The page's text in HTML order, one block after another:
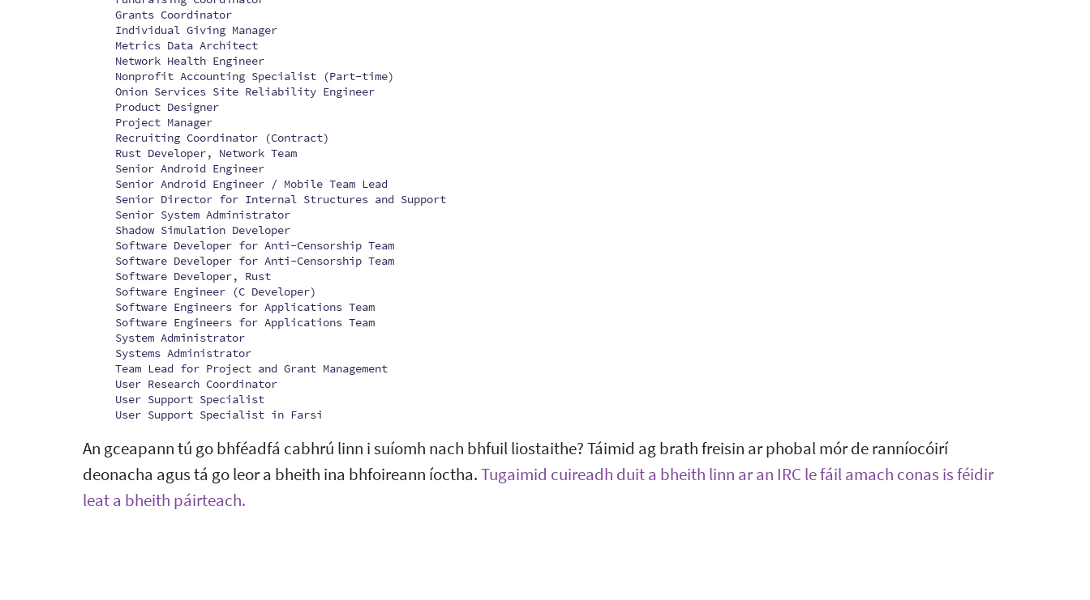
Grants Coordinator
Individual Giving Manager
Metrics Data Architect
Network Health Engineer
Nonprofit Accounting Specialist (Part-time)
Onion Services Site Reliability Engineer
Product Designer
Project Manager
Recruiting Coordinator (Contract)
Rust Developer, Network Team
Senior Android Engineer
Senior Android Engineer / Mobile Team Lead
Senior Director for Internal Structures and Support
Senior System Administrator
Shadow Simulation Developer
Software Developer for Anti-Censorship Team
Software Developer for Anti-Censorship Team
Software Developer, Rust
Software Engineer (C Developer)
Software Engineers for Applications Team
Software Engineers for Applications Team
System Administrator
Systems Administrator
Team Lead for Project and Grant Management
User Research Coordinator
User Support Specialist
User Support Specialist in Farsi
An gceapann tú go bhféadfá cabhrú linn i suíomh nach bhfuil liostaithe? Táimid ag brath freisin ar phobal mór de ranníocóirí
deonacha agus tá go leor a bheith ina bhfoireann íoctha.Tugaimid cuireadh duit a bheith linn ar an IRC le fáil amach conas is féidir
leat a bheith páirteach.